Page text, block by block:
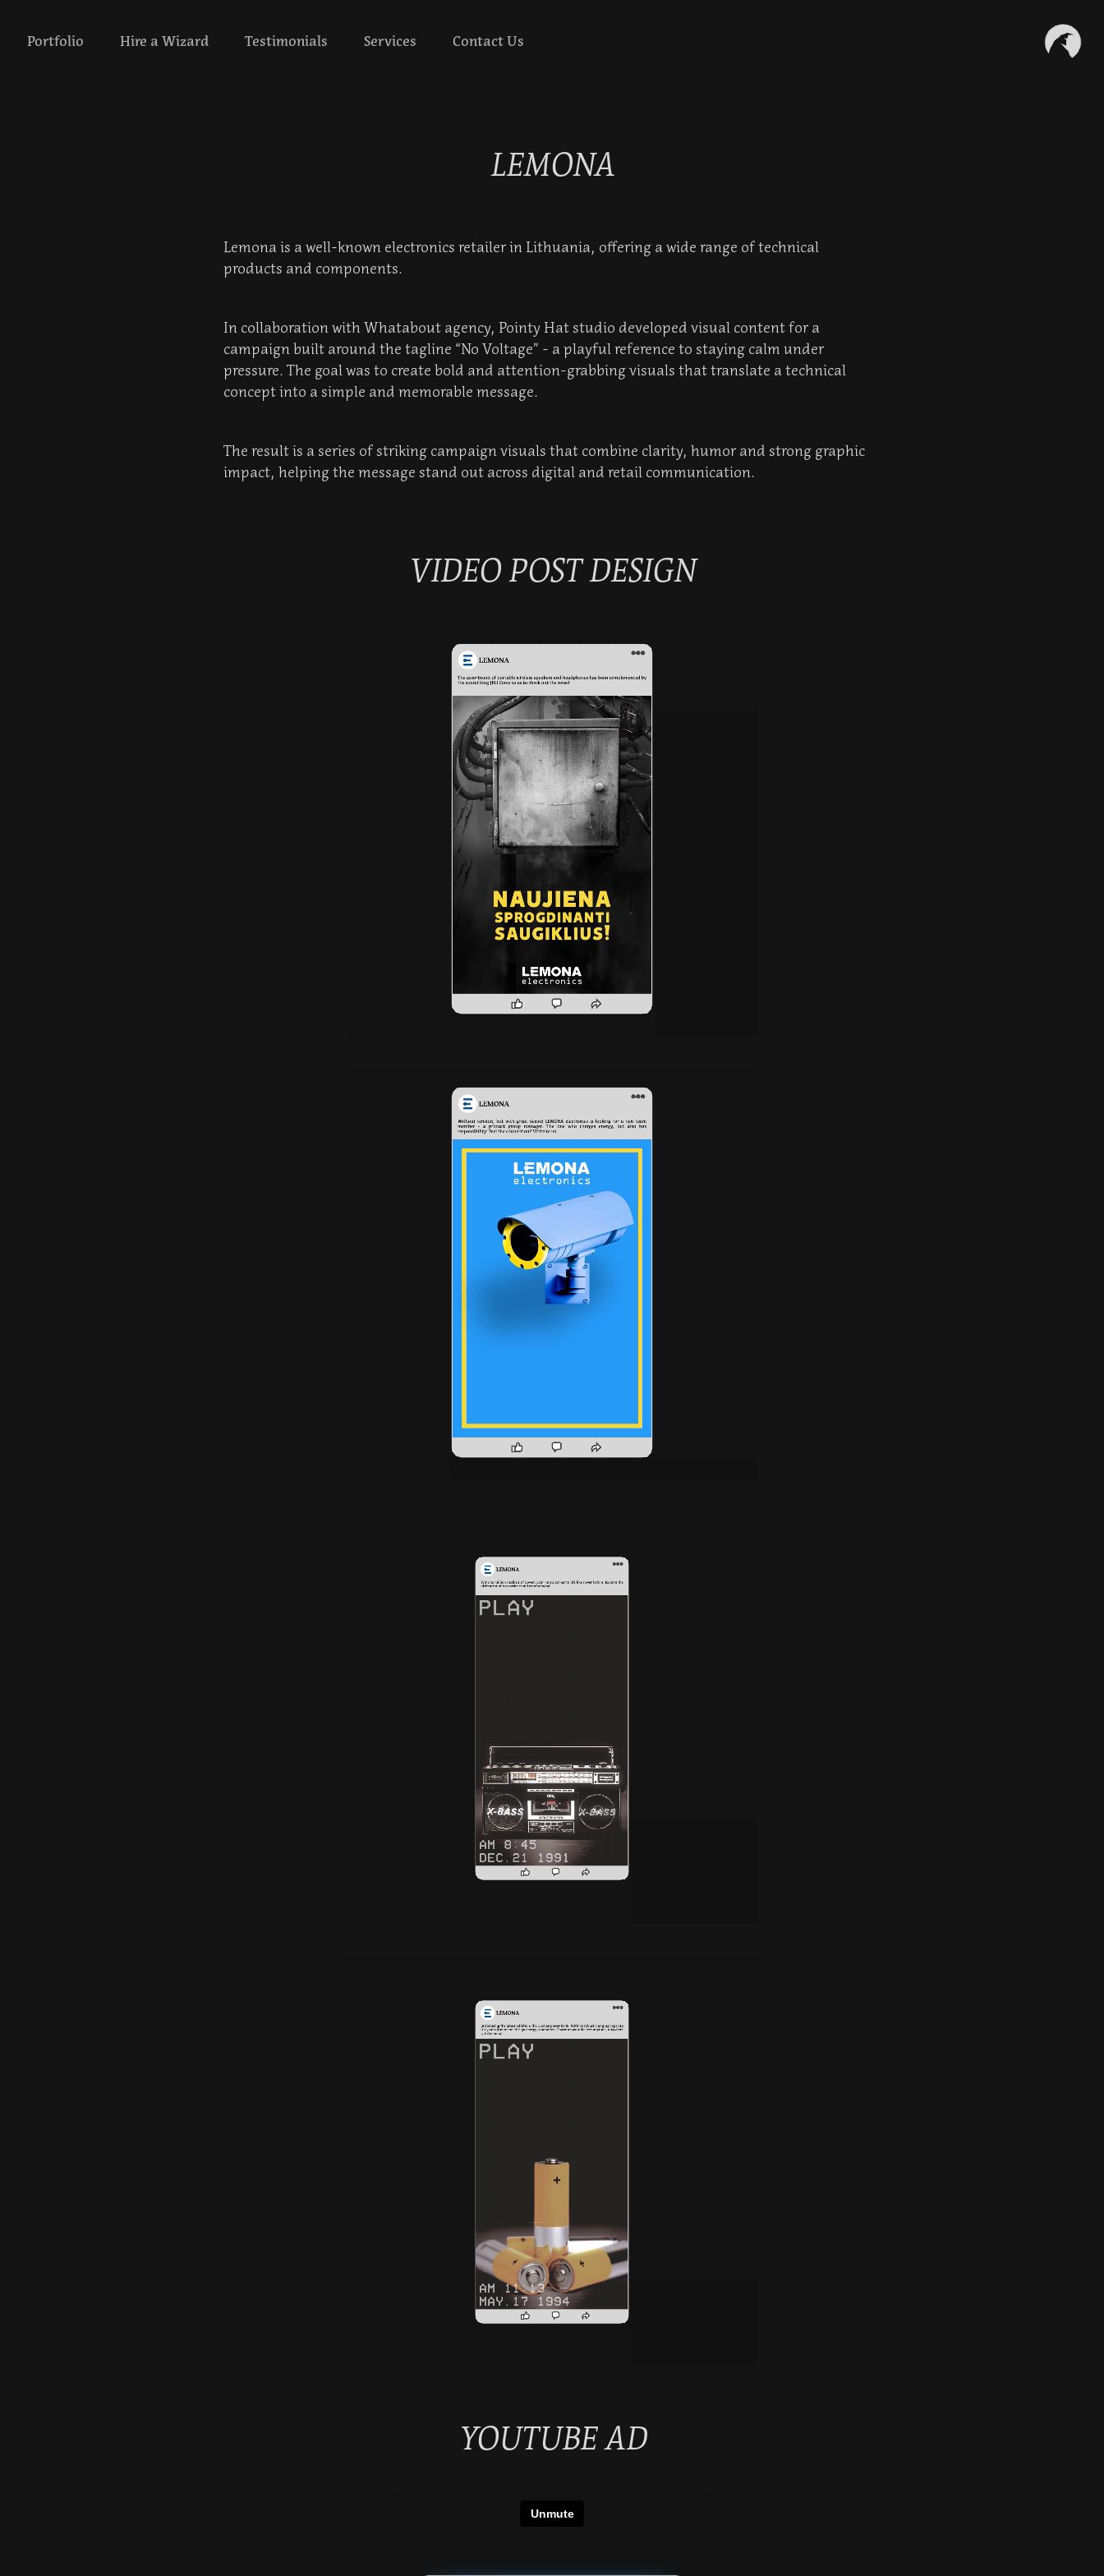
‎ ‎ ‎‎ ‎ ‎ Portfolio‎ ‎‎‎ ‎ ‎ ‎ ‎ Hire a Wizard Testimonials Services Contact Us
LEMONA
Lemona is a well-known electronics retailer in Lithuania, offering a wide range of technical
products and components.
In collaboration with Whatabout agency, Pointy Hat studio developed visual content for a
campaign built around the tagline “No Voltage” - a playful reference to staying calm under
pressure. The goal was to create bold and attention-grabbing visuals that translate a technical
concept into a simple and memorable message.
The result is a series of striking campaign visuals that combine clarity, humor and strong graphic
impact, helping the message stand out across digital and retail communication.
VIDEO POST DESIGN
YOUTUBE AD